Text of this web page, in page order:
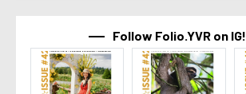
Follow Folio.YVR on IG!